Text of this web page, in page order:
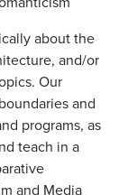
about the
and/or
Our
and
programs, as
teach in a
and Media